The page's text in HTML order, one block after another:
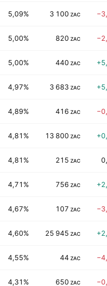
5,09% 3 100 ZAC
5,00% 820 ZAC
5,00% 440 ZAC
4,97% 3 683 ZAC
4,89% 416 ZAC
4,81% 13 800 ZAC
4,81% 215 ZAC
4,71% 756 ZAC
4,67% 107 ZAC
4,60% 25 945 ZAC
4,55% 44 ZAC
4,31% 650 ZAC